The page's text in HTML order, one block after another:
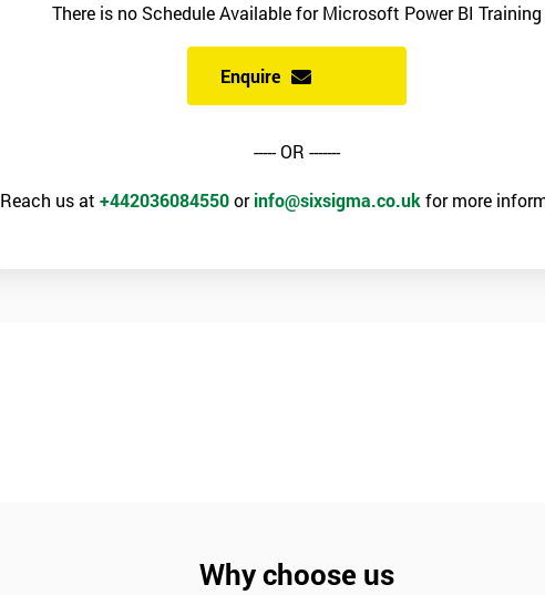
There is no Schedule Available for Microsoft Power BI Training
Enquire
----- OR -------
Reach us at +442036084550orinfo@sixsigma.co.ukfor more
Why choose us